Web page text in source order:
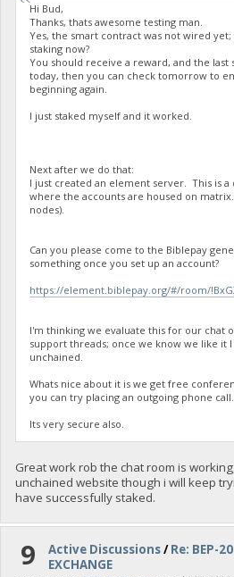
Hi Bud,
Thanks, thats awesome testing man.
Yes, the smart contract was not wired
staking now?
You should receive a reward, and the last
today, then you can check tomorrow to
beginning again.
I just staked myself and it worked.
Next after we do that:
I just created an element server. This is
where the accounts are housed on
nodes).
Can you please come to the Biblepay
something once you set up an account?
https://element.biblepay.org/#/room/
I'm thinking we evaluate this for our chat
support threads; once we know we like it
unchained.
Whats nice about it is we get free
you can try placing an outgoing phone call.
Its very secure also.
Great work rob the chat room is
unchained website though i will keep
have successfully staked.
9 Active Discussions/Re: BEP-
EXCHANGE